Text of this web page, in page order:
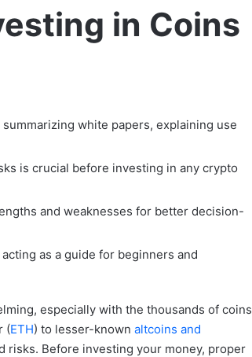
in Coins
white papers, explaining use
is crucial before investing in any crypto
and weaknesses for better decision-
as a guide for beginners and
especially with the thousands of coins
(ETH) to lesser-known altcoins and
risks. Before investing your money, proper